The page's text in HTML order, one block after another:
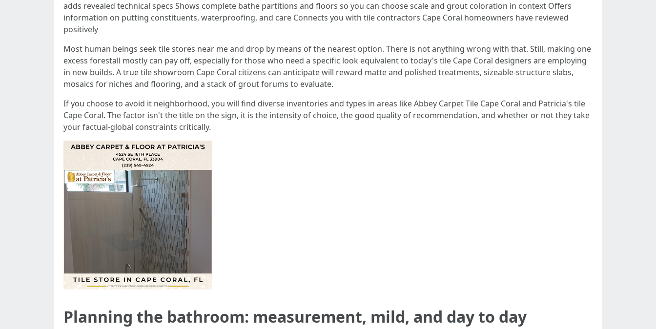
adds revealed technical specs Shows complete bathe partitions and floors so you can choose scale and grout coloration in context Offers
information on putting constituents, waterproofing, and care Connects you with tile contractors Cape Coral homeowners have reviewed
positively
Most human beings seek tile stores near me and drop by means of the nearest option. There is not anything wrong with that. Still, making one
excess forestall mostly can pay off, especially for those who need a specific look equivalent to today's tile Cape Coral designers are employing
in new builds. A true tile showroom Cape Coral citizens can anticipate will reward matte and polished treatments, sizeable-structure slabs,
mosaics for niches and flooring, and a stack of grout forums to evaluate.
If you choose to avoid it neighborhood, you will find diverse inventories and types in areas like Abbey Carpet Tile Cape Coral and Patricia's tile
Cape Coral. The factor isn't the title on the sign, it is the intensity of choice, the good quality of recommendation, and whether or not they take
your factual-global constraints critically.
Planning the bathroom: measurement, mild, and day to day